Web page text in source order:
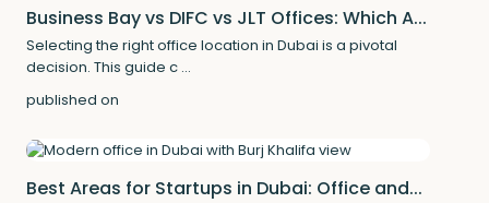
Business Bay vs DIFC vs JLT Offices: Which A...
Selecting the right office location in Dubai is a pivotal
decision. This guide c ...
published on
Best Areas for Startups in Dubai: Office and...